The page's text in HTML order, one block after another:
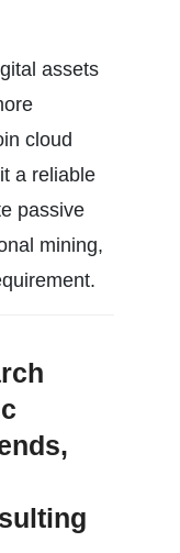
assets
cloud
a reliable
passive
mining,